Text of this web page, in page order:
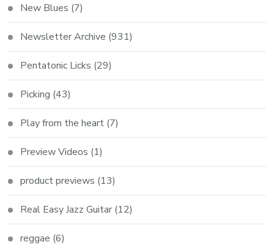
New Blues (7)
Newsletter Archive (931)
Pentatonic Licks (29)
Picking (43)
Play from the heart (7)
Preview Videos (1)
product previews (13)
Real Easy Jazz Guitar (12)
reggae (6)